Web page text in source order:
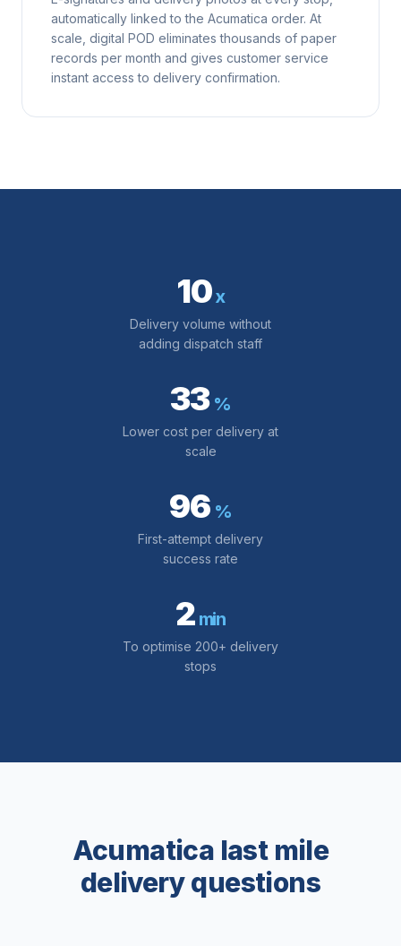
automatically linked to the Acumatica order. At
scale, digital POD eliminates thousands of paper
records per month and gives customer service
instant access to delivery confirmation.
10x
Delivery volume without
adding dispatch staff
33 %
Lower cost per delivery at
scale
96 %
First-attempt delivery
success rate
2 min
To optimise 200+ delivery
stops
Acumatica last mile
delivery questions